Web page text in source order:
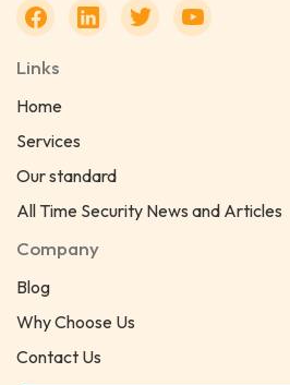
Links
Home
Services
Our standard
All Time Security News and Articles
Company
Blog
Why Choose Us
Contact Us